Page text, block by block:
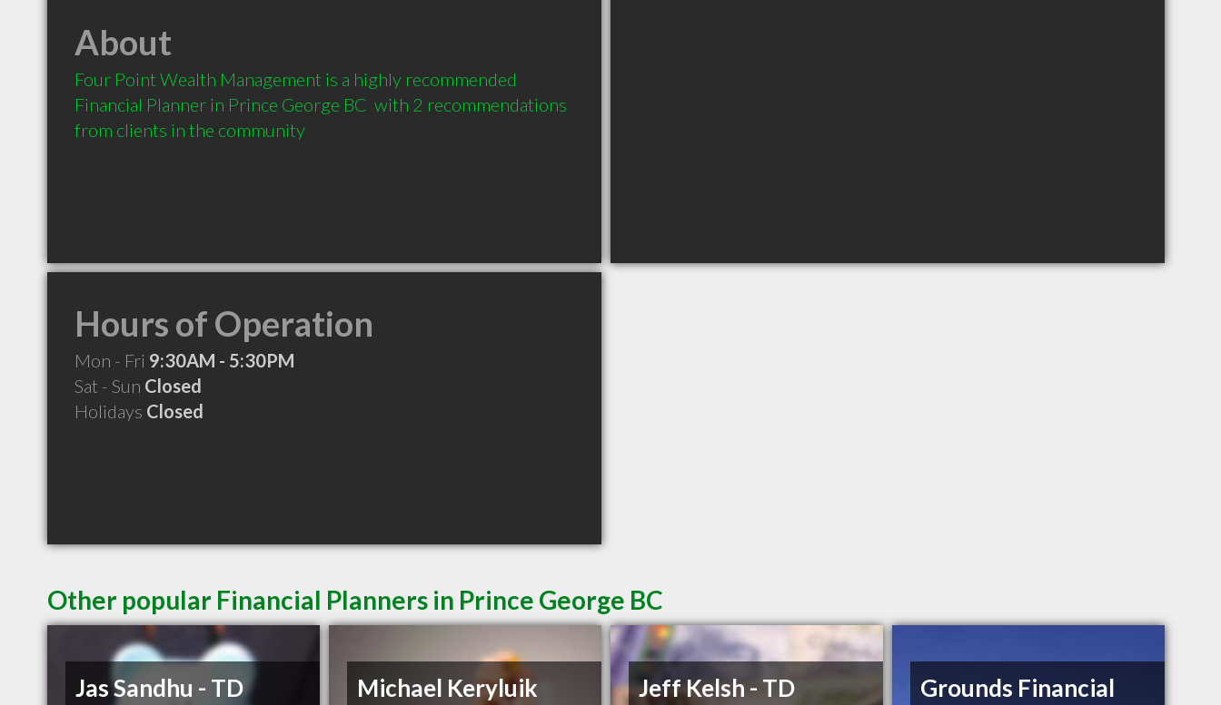
About
Four Point Wealth Management is a highly recommended
Financial Planner in Prince George BC  with 2 recommendations
from clients in the community
Hours of Operation
Mon - Fri 9:30AM - 5:30PM
Sat - Sun Closed
Holidays Closed
Other popular Financial Planners in Prince George BC
Jas Sandhu - TD
Michael Keryluik
Jeff Kelsh - TD
Grounds Financial